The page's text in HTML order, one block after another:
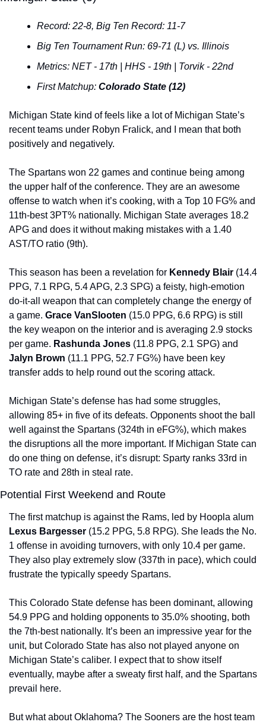
Record: 22-8, Big Ten Record: 11-7
Big Ten Tournament Run: 69-71 (L) vs. Illinois
Metrics: NET - 17th | HHS - 19th | Torvik - 22nd
First Matchup: Colorado State (12)
Michigan State kind of feels like a lot of Michigan State’s
recent teams under Robyn Fralick, and I mean that both
positively and negatively.
The Spartans won 22 games and continue being among
the upper half of the conference. They are an awesome
offense to watch when it’s cooking, with a Top 10 FG% and
11th-best 3PT% nationally. Michigan State averages 18.2
APG and does it without making mistakes with a 1.40
AST/TO ratio (9th).
This season has been a revelation for Kennedy Blair (14.4
PPG, 7.1 RPG, 5.4 APG, 2.3 SPG) a feisty, high-emotion
do-it-all weapon that can completely change the energy of
a game. Grace VanSlooten (15.0 PPG, 6.6 RPG) is still
the key weapon on the interior and is averaging 2.9 stocks
per game. Rashunda Jones
Jalyn Brown (11.1 PPG, 52.7 FG%) have been key
transfer adds to help round out the scoring attack.
Michigan State’s defense has had some struggles,
allowing 85+ in five of its defeats. Opponents shoot the ball
well against the Spartans (324th in eFG%), which makes
the disruptions all the more important. If Michigan State can
do one thing on defense, it’s disrupt: Sparty ranks 33rd in
TO rate and 28th in steal rate.
Potential First Weekend and Route
Lexus Bargesser (15.2 PPG, 5.8 RPG). She leads the No.
1 offense in avoiding turnovers, with only 10.4 per game.
They also play extremely slow (337th in pace), which could
frustrate the typically speedy Spartans.
This Colorado State defense has been dominant, allowing
54.9 PPG and holding opponents to 35.0% shooting, both
the 7th-best nationally. It’s been an impressive year for the
unit, but Colorado State has also not played anyone on
Michigan State’s caliber. I expect that to show itself
eventually, maybe after a sweaty first half, and the Spartans
prevail here.
But what about Oklahoma? The Sooners are the host team